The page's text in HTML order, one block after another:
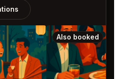
Also booked